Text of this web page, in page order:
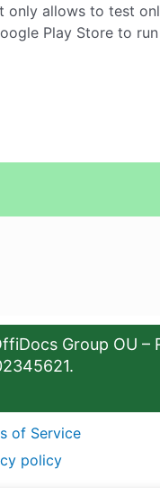
only allows to test
Play Store to run
Group OU –
of Service
policy